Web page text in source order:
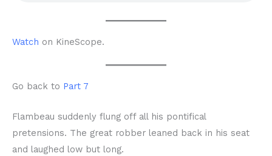
Watch on KineScope.
Go back to Part 7
Flambeau suddenly flung off all his pontifical
pretensions. The great robber leaned back in his seat
and laughed low but long.